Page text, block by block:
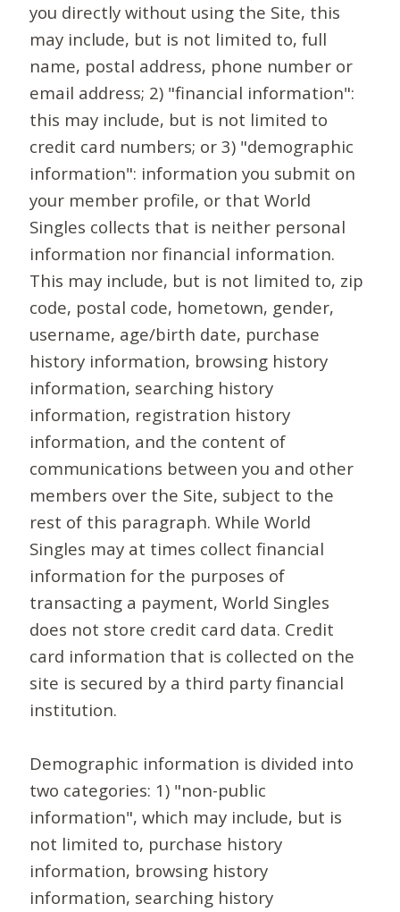
you directly without using the Site, this
may include, but is not limited to, full
name, postal address, phone number or
email address; 2) "financial information":
this may include, but is not limited to
credit card numbers; or 3) "demographic
information": information you submit on
your member profile, or that World
Singles collects that is neither personal
information nor financial information.
This may include, but is not limited to, zip
code, postal code, hometown, gender,
username, age/birth date, purchase
history information, browsing history
information, searching history
information, registration history
information, and the content of
communications between you and other
members over the Site, subject to the
rest of this paragraph. While World
Singles may at times collect financial
information for the purposes of
transacting a payment, World Singles
does not store credit card data. Credit
card information that is collected on the
site is secured by a third party financial
institution.
Demographic information is divided into
two categories: 1) "non-public
information", which may include, but is
not limited to, purchase history
information, browsing history
information, searching history